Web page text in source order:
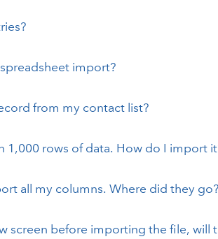
import?
from my contact list?
1,000 rows of data. How do I import
all my columns. Where did they go?
screen before importing the file, will